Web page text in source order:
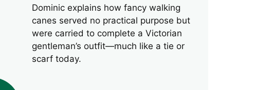
Dominic explains how fancy walking
canes served no practical purpose but
were carried to complete a Victorian
gentleman’s outfit—much like a tie or
scarf today.